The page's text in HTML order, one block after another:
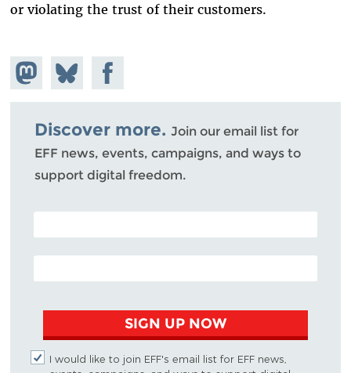
or violating the trust of their customers.
Share on
Mastodon
Share
on
Bluesky
Share on
Facebook
Discover more. Join our email list for
EFF news, events, campaigns, and ways to
support digital freedom.
POSTAL CODE (OPTIONAL)
EMAIL ADDRESS
SIGN UP NOW
I would like to join EFF's email list for EFF news,